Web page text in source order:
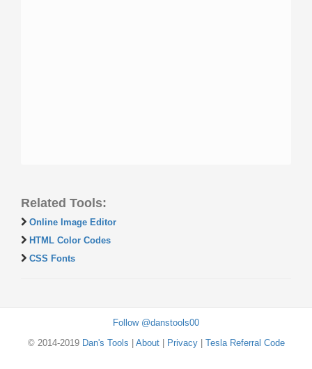
Related Tools:
Online Image Editor
HTML Color Codes
CSS Fonts
Follow @danstools00
© 2014-2019 Dan's Tools About| Privacy| Tesla Referral Code